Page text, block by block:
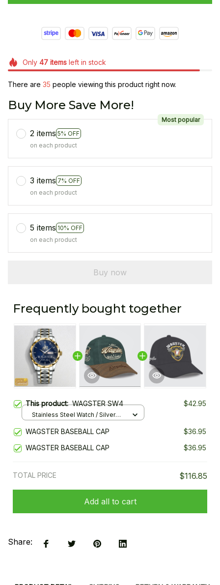
Only 47itemsleft in stock
There are 35 people viewing this product right now.
Buy More Save More!
2 items 5% OFF
Most popular
on each product
3 items 7% OFF
on each product
5 items 10% OFF
on each product
Buy now
Frequently bought together
This product:WAGSTER SW4 $42.95
Stainless Steel Watch / Silver
WAGSTER BASEBALL CAP
$36.95
WAGSTER BASEBALL CAP
$36.95
TOTAL PRICE $116.85
Add all to cart
Share: